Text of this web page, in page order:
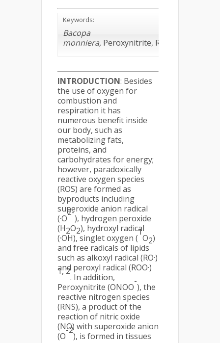
Keywords:
Bacopa
monniera, Peroxynitrite, ROS, Toxicity
INTRODUCTION: Besides
the use of oxygen for
combustion and
respiration it has
numerous benefit inside
our body, such as
metabolizing fats,
proteins, and
carbohydrates for energy;
however, paradoxically
reactive oxygen species
(ROS) are formed as
byproducts including
superoxide anion radical
(·O
2-
), hydrogen peroxide
(H2O2), hydroxyl radical
(·OH), singlet oxygen (
1
O2)
and free radicals of lipids
such as alkoxyl radical (RO·)
and peroxyl radical (ROO·)
1, 2
. In addition,
Peroxynitrite (ONOO
-
), the
reactive nitrogen species
(RNS), a product of the
reaction of nitric oxide
(NO) with superoxide anion
(O
-2
), is formed in tissues